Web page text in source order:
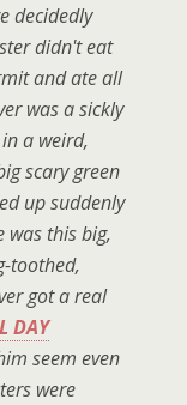
decidedly
didn't eat
and ate all
was a sickly
a weird,
scary green
up suddenly
was this big,
toothed,
got a real
DAY
seem even
were